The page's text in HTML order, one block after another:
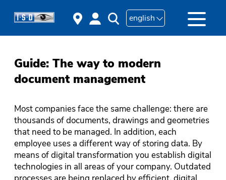
english
Guide: The way to modern
document management
Most companies face the same challenge: there are
thousands of documents, drawings and geometries
that need to be managed. In addition, each
employee uses a different way of storing data. By
means of digital transformation you establish digital
technologies in all areas of your company. Outdated